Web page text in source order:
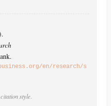
en/research/s
style.